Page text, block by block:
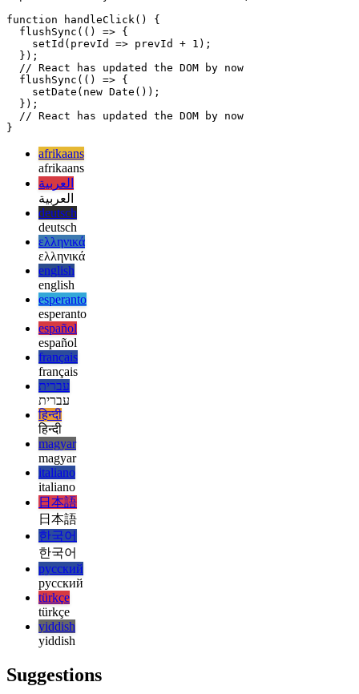
// Use 'flushSync' from the
// 'react-dom'-package.
import { flushSync } from 'react-dom';
function handleClick() {
  flushSync(() => {
    setId(prevId => prevId + 1);
  });
  // React has updated the DOM by now
  flushSync(() => {
  // React has updated the DOM by now
afrikaans
afrikaans
العربية
العربية
deutsch
deutsch
ελληνικά
ελληνικά
english
english
esperanto
esperanto
español
español
français
français
עברית
עברית
हिन्दी
हिन्दी
magyar
magyar
italiano
italiano
日本語
日本語
한국어
한국어
русский
русский
türkçe
yiddish
yiddish